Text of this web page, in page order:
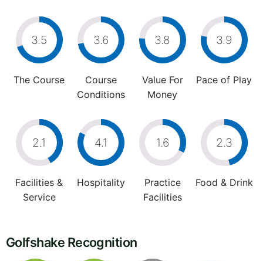
3.5
The Course
3.6
Course
Conditions
3.8
Value For
Money
3.9
Pace of Play
2.1
Facilities &
Service
4.1
Hospitality
1.6
Practice
Facilities
2.3
Food & Drink
Golfshake Recognition